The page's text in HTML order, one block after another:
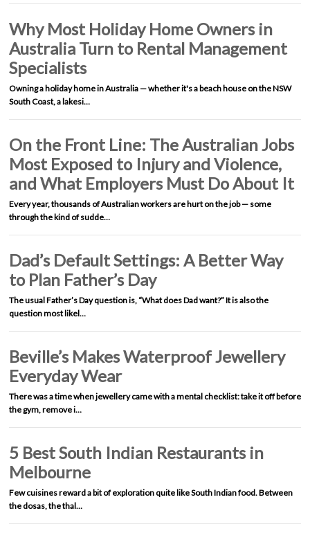
Why Most Holiday Home Owners in
Australia Turn to Rental Management
Specialists
Owning a holiday home in Australia — whether it's a beach house on the NSW
South Coast, a lakesi…
On the Front Line: The Australian Jobs
Most Exposed to Injury and Violence,
and What Employers Must Do About It
Every year, thousands of Australian workers are hurt on the job — some
through the kind of sudde…
Dad’s Default Settings: A Better Way
to Plan Father’s Day
The usual Father’s Day question is, “What does Dad want?” It is also the
question most likel…
Beville’s Makes Waterproof Jewellery
Everyday Wear
There was a time when jewellery came with a mental checklist: take it off before
the gym, remove i…
5 Best South Indian Restaurants in
Melbourne
Few cuisines reward a bit of exploration quite like South Indian food. Between
the dosas, the thal…